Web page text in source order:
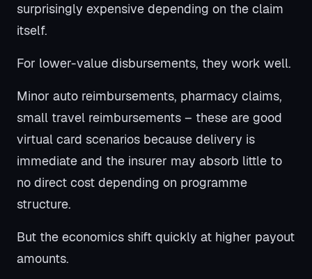
surprisingly expensive depending on the claim
itself.
For lower-value disbursements, they work well.
Minor auto reimbursements, pharmacy claims,
small travel reimbursements – these are good
virtual card scenarios because delivery is
immediate and the insurer may absorb little to
no direct cost depending on programme
structure.
But the economics shift quickly at higher payout
amounts.